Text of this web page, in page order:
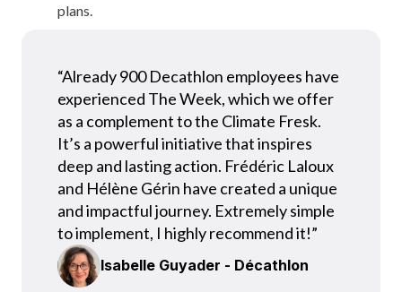
plans.
“Already 900 Decathlon employees have
experienced The Week, which we offer
as a complement to the Climate Fresk.
It’s a powerful initiative that inspires
deep and lasting action. Frédéric Laloux
and Hélène Gérin have created a unique
and impactful journey. Extremely simple
to implement, I highly recommend it!”
Isabelle Guyader - Décathlon